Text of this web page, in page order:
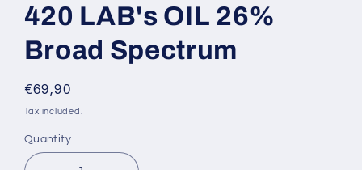
420 LAB's OIL 26%
Broad Spectrum
Regular
price
€69,90
Tax included.
Quantity